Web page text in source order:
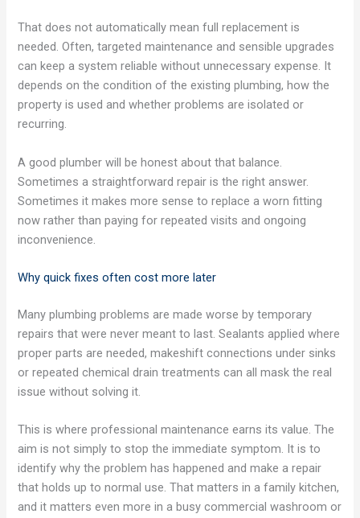
That does not automatically mean full replacement is
needed. Often, targeted maintenance and sensible upgrades
can keep a system reliable without unnecessary expense. It
depends on the condition of the existing plumbing, how the
property is used and whether problems are isolated or
recurring.
A good plumber will be honest about that balance.
Sometimes a straightforward repair is the right answer.
Sometimes it makes more sense to replace a worn fitting
now rather than paying for repeated visits and ongoing
inconvenience.
Why quick fixes often cost more later
Many plumbing problems are made worse by temporary
repairs that were never meant to last. Sealants applied where
proper parts are needed, makeshift connections under sinks
or repeated chemical drain treatments can all mask the real
issue without solving it.
This is where professional maintenance earns its value. The
aim is not simply to stop the immediate symptom. It is to
identify why the problem has happened and make a repair
that holds up to normal use. That matters in a family kitchen,
and it matters even more in a busy commercial washroom or